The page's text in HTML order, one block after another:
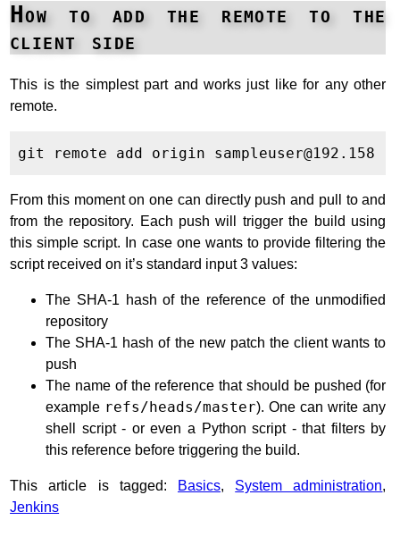
How to add the remote to the
client side
This is the simplest part and works just like for any other
remote.
From this moment on one can directly push and pull to and
from the repository. Each push will trigger the build using
this simple script. In case one wants to provide filtering the
script received on it’s standard input 3 values:
The SHA-1 hash of the reference of the unmodified
repository
The SHA-1 hash of the new patch the client wants to
push
The name of the reference that should be pushed (for
example refs/heads/master). One can write any
shell script - or even a Python script - that filters by
this reference before triggering the build.
This article is tagged: Basics, System administration,
Jenkins